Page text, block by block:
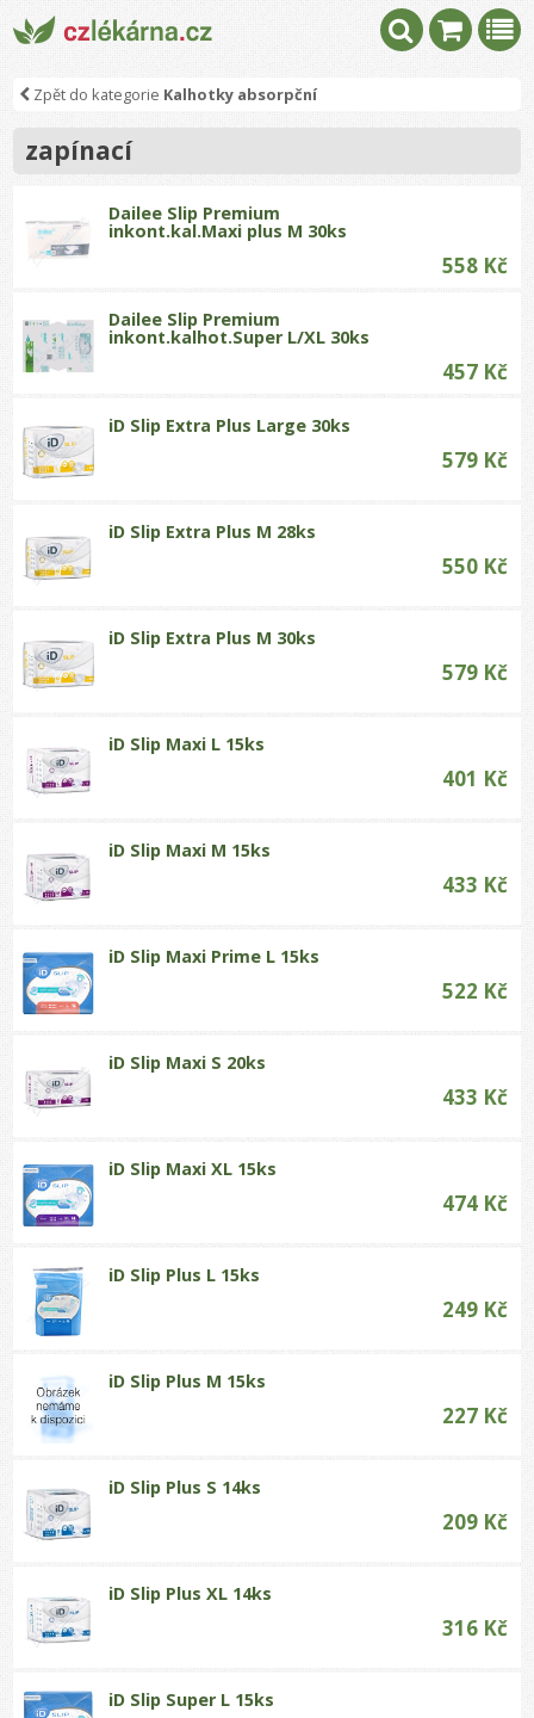
Zpět do kategorie Kalhotky absorpční
zapínací
Dailee Slip Premium
inkont.kal.Maxi plus M 30ks
558 Kč
Dailee Slip Premium
inkont.kalhot.Super L/XL 30ks
457 Kč
iD Slip Extra Plus Large 30ks
579 Kč
iD Slip Extra Plus M 28ks
550 Kč
iD Slip Extra Plus M 30ks
579 Kč
iD Slip Maxi L 15ks
401 Kč
iD Slip Maxi M 15ks
433 Kč
iD Slip Maxi Prime L 15ks
522 Kč
iD Slip Maxi S 20ks
433 Kč
iD Slip Maxi XL 15ks
474 Kč
iD Slip Plus L 15ks
249 Kč
iD Slip Plus M 15ks
227 Kč
iD Slip Plus S 14ks
209 Kč
iD Slip Plus XL 14ks
316 Kč
iD Slip Super L 15ks